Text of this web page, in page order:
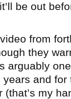
be out
from
they
arguably
and
my